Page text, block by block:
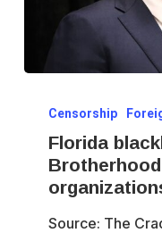
blacklists
CAIR,
Muslim
Brotherhood
Censorship
Florida
Source: The